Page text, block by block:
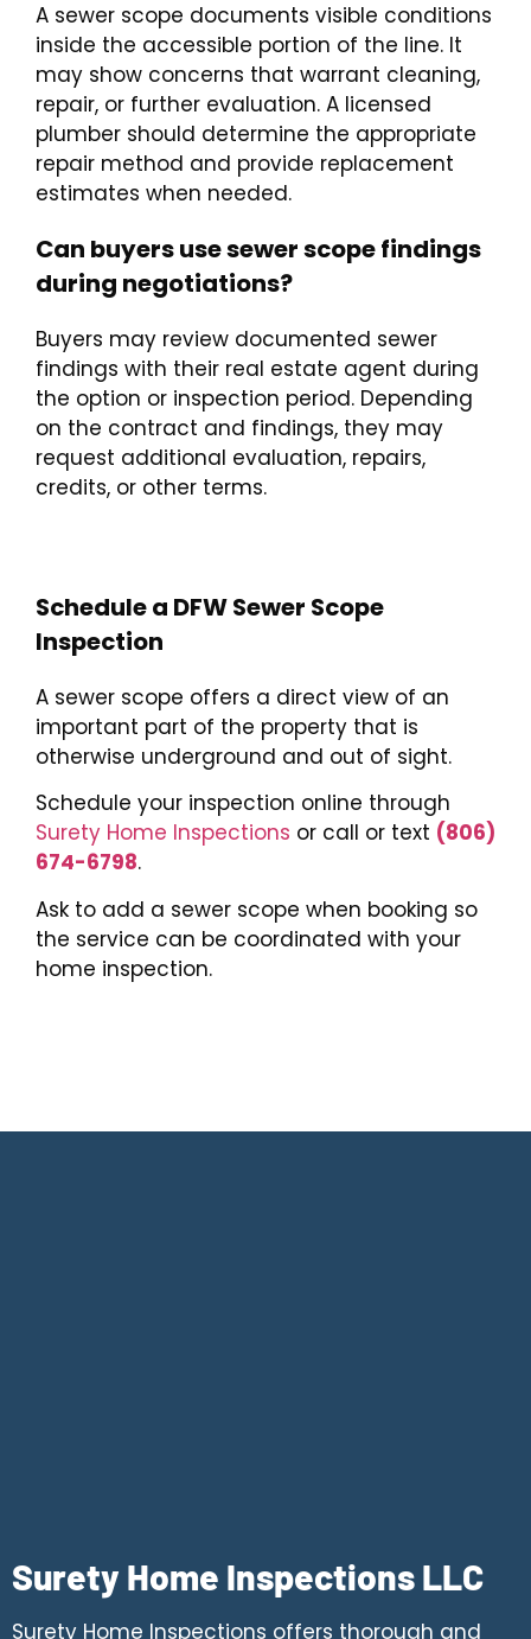
A sewer scope documents visible conditions
inside the accessible portion of the line. It
may show concerns that warrant cleaning,
repair, or further evaluation. A licensed
plumber should determine the appropriate
repair method and provide replacement
estimates when needed.
Can buyers use sewer scope findings
during negotiations?
Buyers may review documented sewer
findings with their real estate agent during
the option or inspection period. Depending
on the contract and findings, they may
request additional evaluation, repairs,
credits, or other terms.
Schedulea DFW Sewer Scope
Inspection
A sewer scope offers a direct view of an
important part of the property that is
otherwise underground and out of sight.
Schedule your inspection online through
Surety Home Inspections or call or text (806)
674-6798.
Ask to add a sewer scope when booking so
the service can be coordinated with your
home inspection.
Surety Home Inspections LLC
Surety Home Inspections offers thorough and